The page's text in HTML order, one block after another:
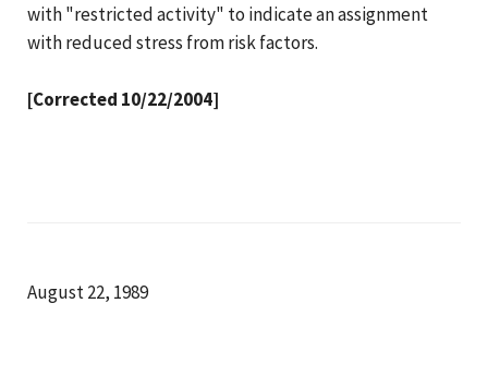
with "restricted activity" to indicate an assignment
with reduced stress from risk factors.
[Corrected 10/22/2004]
August 22, 1989